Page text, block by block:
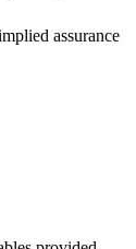
assurance